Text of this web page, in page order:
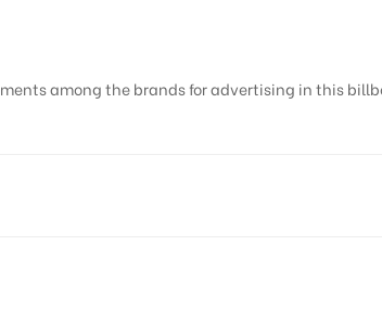
among the brands for advertising in this